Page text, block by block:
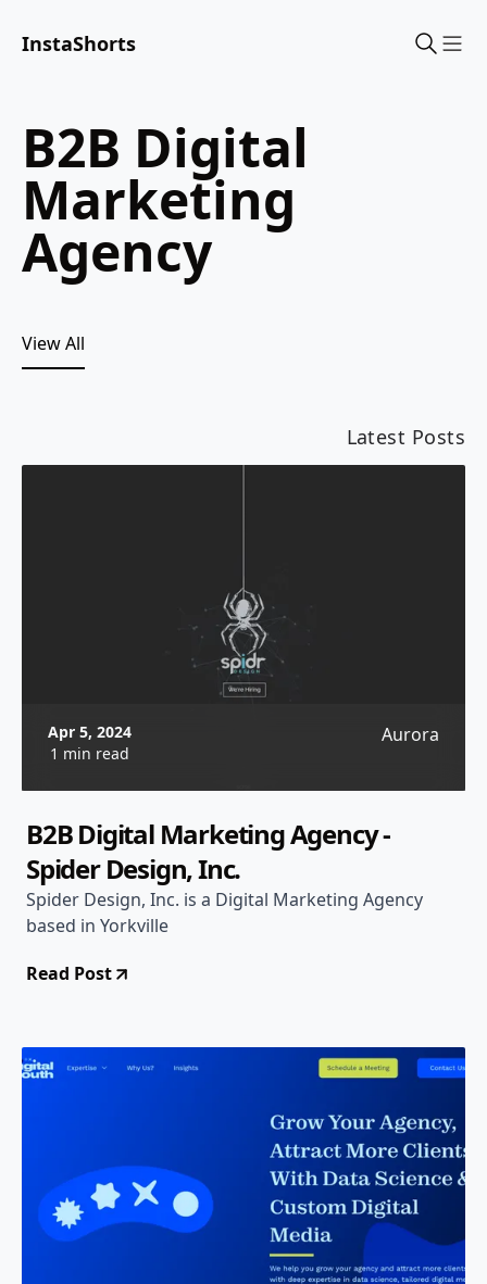
InstaShorts
B2B Digital
Marketing
Agency
View All
Latest Posts
Apr 5, 2024
1 min read
Aurora
B2B Digital Marketing Agency -
Spider Design, Inc.
Spider Design, Inc. is a Digital Marketing Agency
based in Yorkville
Read Post